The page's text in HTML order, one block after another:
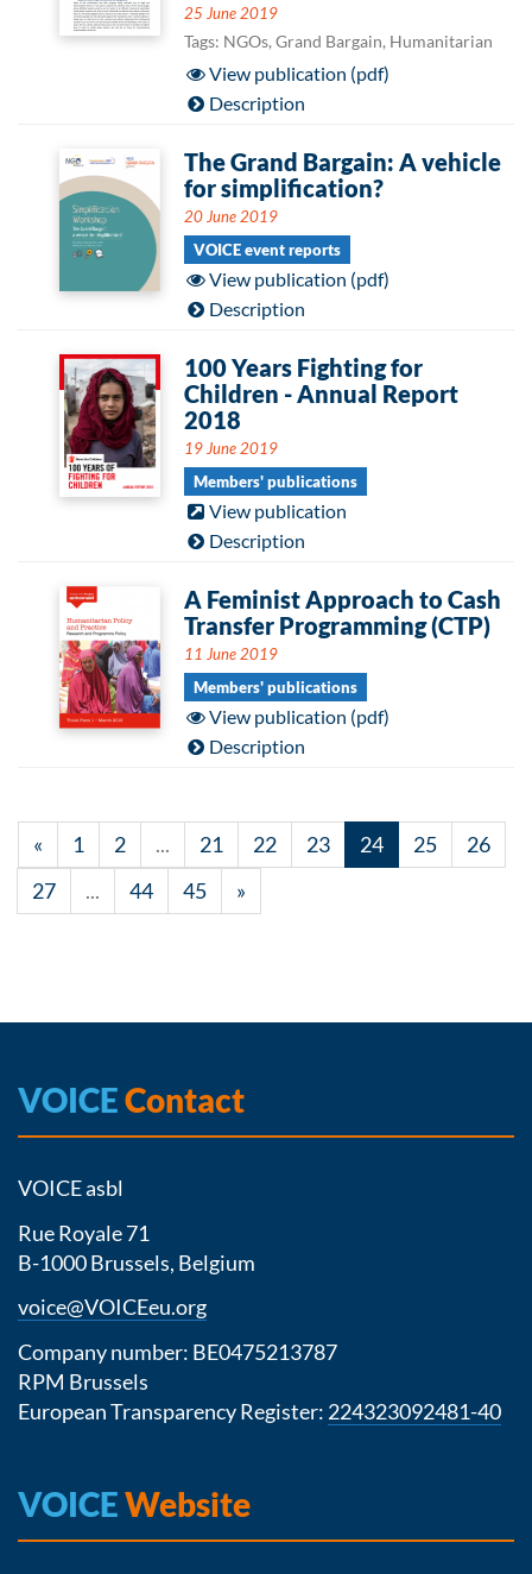
25 June 2019
Tags: NGOs, Grand Bargain, Humanitarian
View publication (pdf)
Description
The Grand Bargain: A vehicle
for simplification?
20 June 2019
VOICE event reports
View publication (pdf)
Description
100 Years Fighting for
Children - Annual Report
2018
19 June 2019
Members' publications
View publication
Description
A Feminist Approach to Cash
Transfer Programming (CTP)
11 June 2019
Members' publications
View publication (pdf)
Description
« 1 2 ... 21 22 23 24 25
26
27
... 44 45 »
VOICEContact
VOICE asbl
Rue Royale 71
B-1000 Brussels, Belgium
voice@VOICEeu.org
Company number: BE0475213787
RPM Brussels
European Transparency Register: 224323092481-40
VOICEWebsite